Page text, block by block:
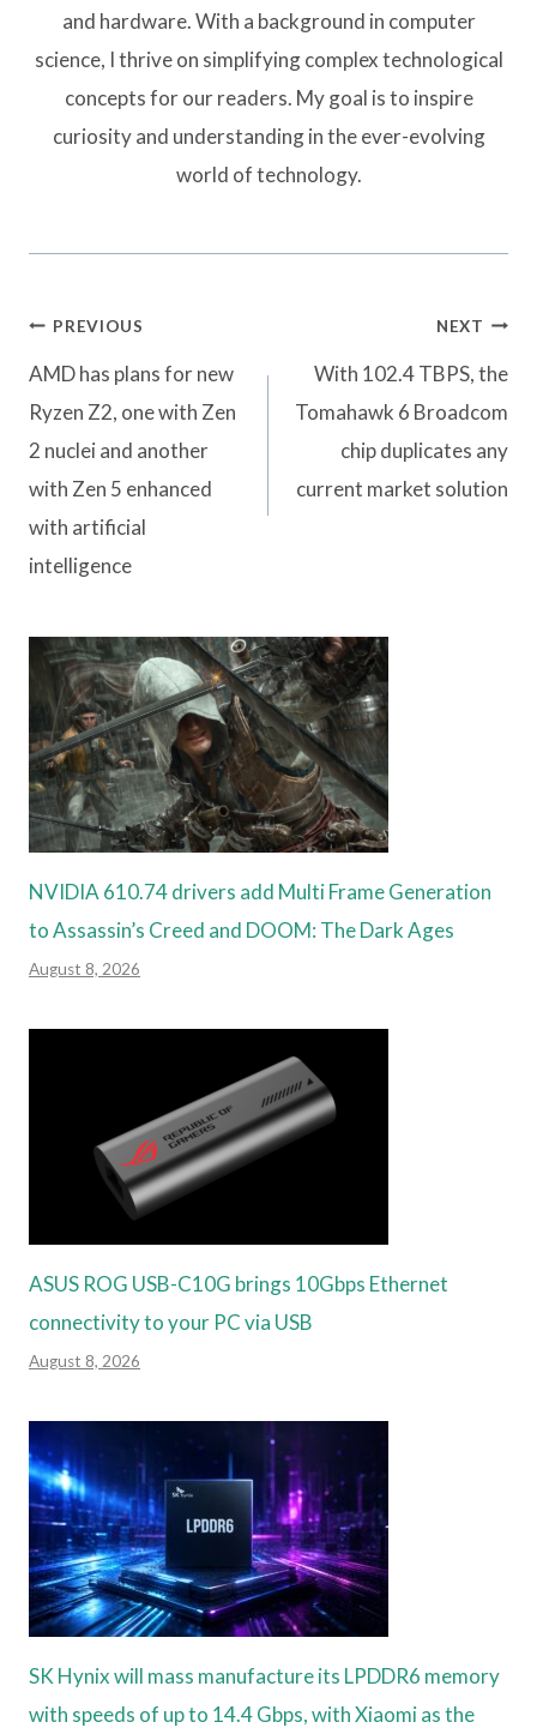
and hardware. With a background in computer
science, I thrive on simplifying complex technological
concepts for our readers. My goal is to inspire
curiosity and understanding in the ever-evolving
world of technology.
Post
navigation
PREVIOUS
AMD has plans for new
Ryzen Z2, one with Zen
2 nuclei and another
with Zen 5 enhanced
with artificial
intelligence
NEXT
With 102.4 TBPS, the
Tomahawk 6 Broadcom
chip duplicates any
current market solution
NVIDIA 610.74 drivers add Multi Frame Generation
to Assassin’s Creed and DOOM: The Dark Ages
August 8, 2026
ASUS ROG USB-C10G brings 10Gbps Ethernet
connectivity to your PC via USB
August 8, 2026
SK Hynix will mass manufacture its LPDDR6 memory
with speeds of up to 14.4 Gbps, with Xiaomi as the